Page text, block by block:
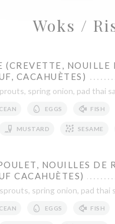
Woks /
NOUILLE
CACAHUÈTES)
spring onion, pad thai
EGGS FISH
MUSTARD SESAME
NOUILLES DE
CACAHUÈTES)
spring onion, pad thai
EGGS FISH